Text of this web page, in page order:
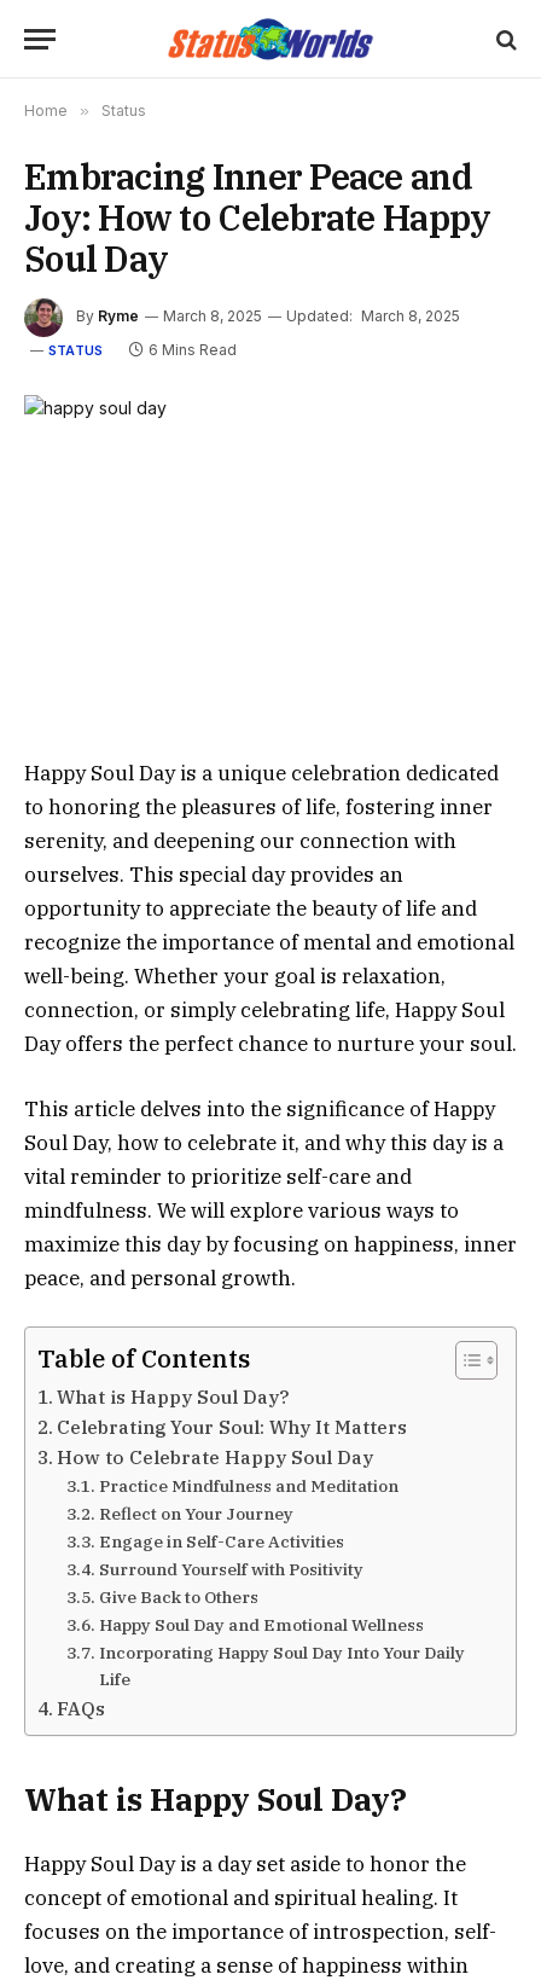
Home » Status
Embracing Inner Peace and
Joy: How to Celebrate Happy
Soul Day
By Ryme March 8, 2025 Updated: March 8, 2025
STATUS 6 Mins Read
Happy Soul Day is a unique celebration dedicated
to honoring the pleasures of life, fostering inner
serenity, and deepening our connection with
ourselves. This special day provides an
opportunity to appreciate the beauty of life and
recognize the importance of mental and emotional
well-being. Whether your goal is relaxation,
connection, or simply celebrating life, Happy Soul
Day offers the perfect chance to nurture your soul.
This article delves into the significance of Happy
Soul Day, how to celebrate it, and why this day is a
vital reminder to prioritize self-care and
mindfulness. We will explore various ways to
maximize this day by focusing on happiness, inner
peace, and personal growth.
Table of Contents
What is Happy Soul Day?
Celebrating Your Soul: Why It Matters
How to Celebrate Happy Soul Day
Practice Mindfulness and Meditation
Reflect on Your Journey
Engage in Self-Care Activities
Surround Yourself with Positivity
Give Back to Others
Happy Soul Day and Emotional Wellness
Incorporating Happy Soul Day Into Your Daily
Life
FAQs
What is Happy Soul Day?
Happy Soul Day is a day set aside to honor the
concept of emotional and spiritual healing. It
focuses on the importance of introspection, self-
love, and creating a sense of happiness within